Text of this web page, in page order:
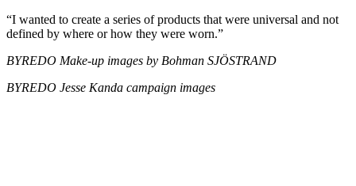
“I wanted to create a series of products that were universal and not
defined by where or how they were worn.”
BYREDO Make-up images by Bohman SJÖSTRAND
BYREDO Jesse Kanda campaign images